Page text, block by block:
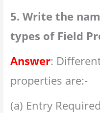
5. Write the
types of Field
Answer:
properties are:-
(a) Entry